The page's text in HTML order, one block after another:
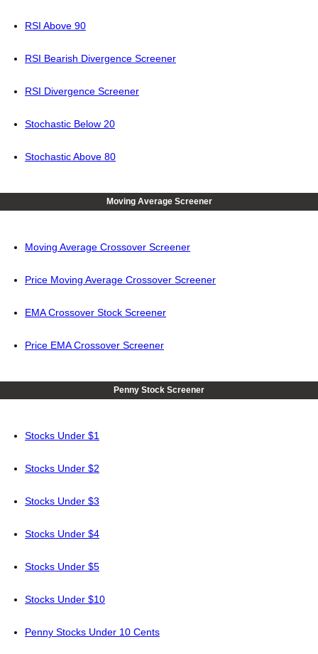
RSI Above 90
RSI Bearish Divergence Screener
RSI Divergence Screener
Stochastic Below 20
Stochastic Above 80
Moving Average Screener
Moving Average Crossover Screener
Price Moving Average Crossover Screener
EMA Crossover Stock Screener
Price EMA Crossover Screener
Penny Stock Screener
Stocks Under $1
Stocks Under $2
Stocks Under $3
Stocks Under $4
Stocks Under $5
Stocks Under $10
Penny Stocks Under 10 Cents